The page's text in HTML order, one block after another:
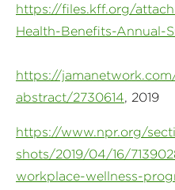
https://files.kff.org/
Health-Benefits-Annual-
https://
abstract/2730614, 2019
https://www.npr.org/
shots/2019/04/16/
workplace-wellness-